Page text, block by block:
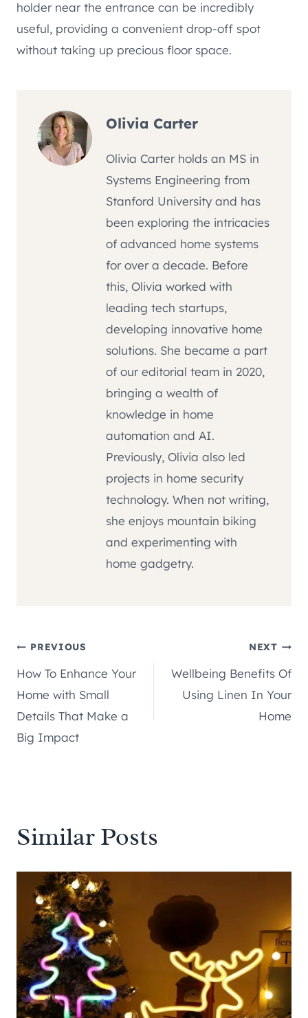
holder near the entrance can be incredibly
useful, providing a convenient drop-off spot
without taking up precious floor space.
Olivia Carter
Olivia Carter holds an MS in
Systems Engineering from
Stanford University and has
been exploring the intricacies
of advanced home systems
for over a decade. Before
this, Olivia worked with
leading tech startups,
developing innovative home
solutions. She became a part
of our editorial team in 2020,
bringing a wealth of
knowledge in home
automation and AI.
Previously, Olivia also led
projects in home security
technology. When not writing,
she enjoys mountain biking
and experimenting with
home gadgetry.
Post
navigation
PREVIOUS
How To Enhance Your
Home with Small
Details That Make a
Big Impact
NEXT
Wellbeing Benefits Of
Using Linen In Your
Home
Similar Posts